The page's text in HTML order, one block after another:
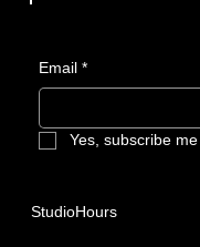
Email *
Yes, subscribe
StudioHours